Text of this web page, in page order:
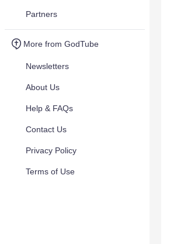
Partners
More from GodTube
Newsletters
About Us
Help & FAQs
Contact Us
Privacy Policy
Terms of Use